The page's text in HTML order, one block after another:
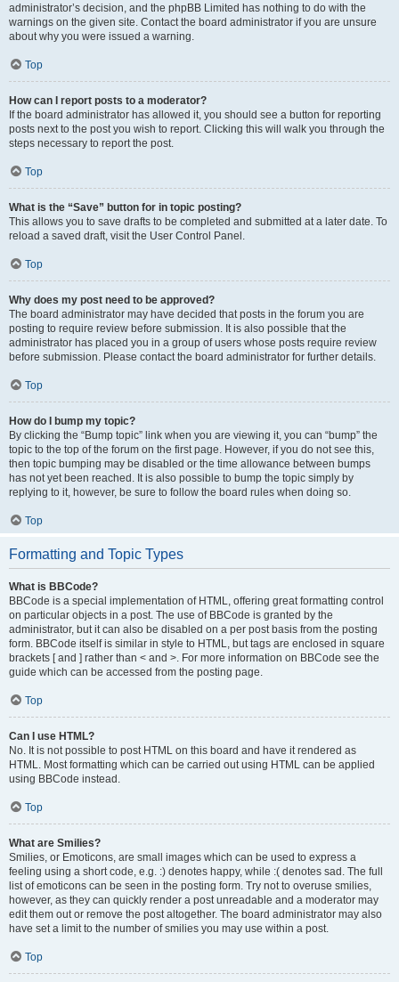
administrator’s decision, and the phpBB Limited has nothing to do with the
warnings on the given site. Contact the board administrator if you are unsure
about why you were issued a warning.
Top
How can I report posts to a moderator?
If the board administrator has allowed it, you should see a button for reporting
posts next to the post you wish to report. Clicking this will walk you through the
steps necessary to report the post.
Top
What is the “Save” button for in topic posting?
This allows you to save drafts to be completed and submitted at a later date. To
reload a saved draft, visit the User Control Panel.
Top
Why does my post need to be approved?
The board administrator may have decided that posts in the forum you are
posting to require review before submission. It is also possible that the
administrator has placed you in a group of users whose posts require review
before submission. Please contact the board administrator for further details.
Top
How do I bump my topic?
By clicking the “Bump topic” link when you are viewing it, you can “bump” the
topic to the top of the forum on the first page. However, if you do not see this,
then topic bumping may be disabled or the time allowance between bumps
has not yet been reached. It is also possible to bump the topic simply by
replying to it, however, be sure to follow the board rules when doing so.
Top
Formatting and Topic Types
What is BBCode?
BBCode is a special implementation of HTML, offering great formatting control
on particular objects in a post. The use of BBCode is granted by the
administrator, but it can also be disabled on a per post basis from the posting
form. BBCode itself is similar in style to HTML, but tags are enclosed in square
brackets [ and ] rather than < and >. For more information on BBCode see the
guide which can be accessed from the posting page.
Top
Can I use HTML?
No. It is not possible to post HTML on this board and have it rendered as
HTML. Most formatting which can be carried out using HTML can be applied
using BBCode instead.
Top
What are Smilies?
Smilies, or Emoticons, are small images which can be used to express a
feeling using a short code, e.g. :) denotes happy, while :( denotes sad. The full
list of emoticons can be seen in the posting form. Try not to overuse smilies,
however, as they can quickly render a post unreadable and a moderator may
edit them out or remove the post altogether. The board administrator may also
have set a limit to the number of smilies you may use within a post.
Top